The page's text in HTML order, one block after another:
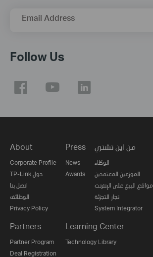
Email Address
Follow Us
About
Corporate Profile
TP-Link حول
اتصل بنا
الوظائف
Privacy Policy
Press
News
Awards
من اين تشتري
الوكلاء
الموزعين المعتمدين
مواقع البيع على الإنترنت
تجار التجزئة
System Integrator
Partners
Partner Program
Deal Registration
Learning Center
Technology Library